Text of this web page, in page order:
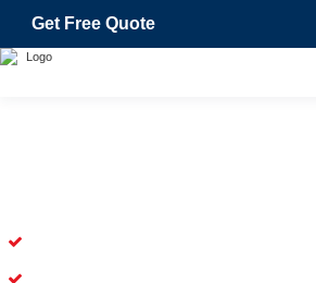
Get Free Quote